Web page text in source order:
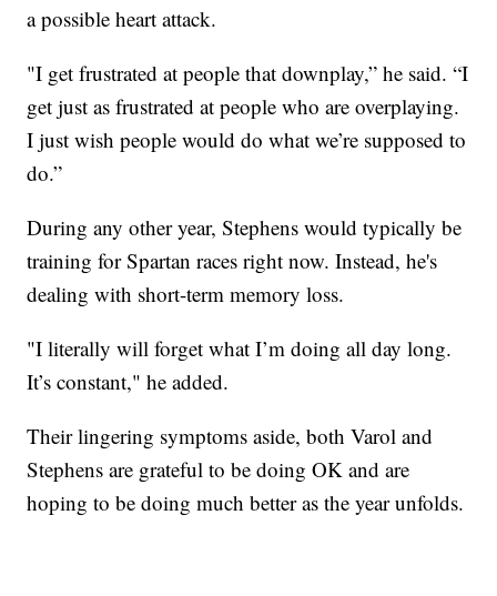
a possible heart attack.
"I get frustrated at people that downplay,” he said. “I
get just as frustrated at people who are overplaying.
I just wish people would do what we’re supposed to
do.”
During any other year, Stephens would typically be
training for Spartan races right now. Instead, he's
dealing with short-term memory loss.
"I literally will forget what I’m doing all day long.
It’s constant," he added.
Their lingering symptoms aside, both Varol and
Stephens are grateful to be doing OK and are
hoping to be doing much better as the year unfolds.